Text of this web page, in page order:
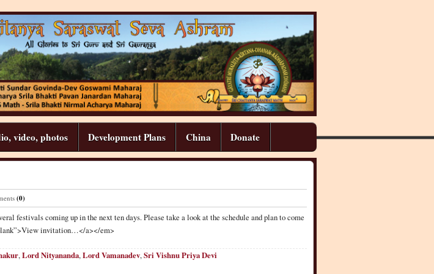
video, photos Development Plans China Donate
(0)
festivals coming up in the next ten days. Please take a look at the schedule and plan to come
invitation…</a></em>
,Lord Nityananda,Lord Vamanadev,Sri Vishnu Priya Devi